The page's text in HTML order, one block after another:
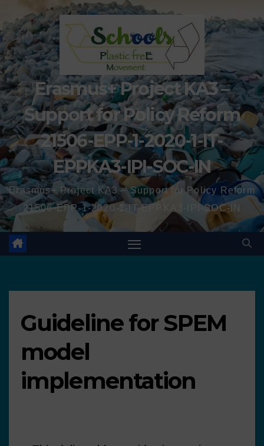
Erasmus+ Project KA3 –
Support for Policy Reform
21506-EPP-1-2020-1-IT-
EPPKA3-IPI-SOC-IN
Erasmus+ Project KA3 – Support for Policy Reform
21506-EPP-1-2020-1-IT-EPPKA3-IPI-SOC-IN
Guideline for SPEM
model
implementation